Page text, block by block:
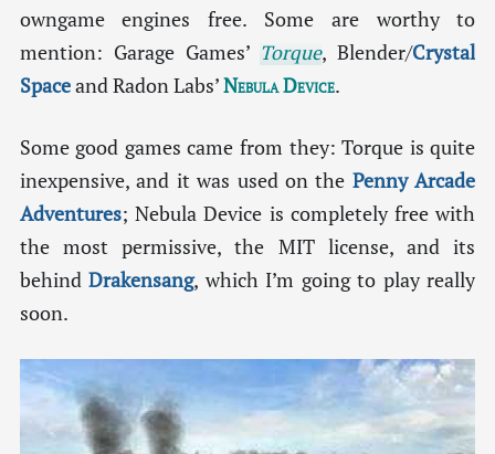
owngame engines free. Some are worthy to
mention: Garage Games’ Torque, Blender/Crystal
Spaceand Radon Labs’Nebula Device.
Some good games came from they: Torque is quite
inexpensive, and it was used on the Penny Arcade
Adventures; Nebula Device is completely free with
the most permissive, the MIT license, and its
behindDrakensang, which I’m going to play really
soon.